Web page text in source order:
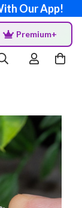
Our App!
Premium+